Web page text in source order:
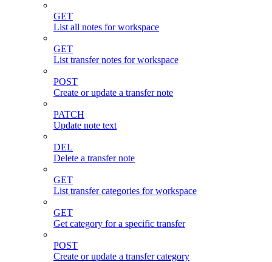
GET
List all notes for workspace
GET
List transfer notes for workspace
POST
Create or update a transfer note
PATCH
Update note text
DEL
Delete a transfer note
GET
List transfer categories for workspace
GET
Get category for a specific transfer
POST
Create or update a transfer category